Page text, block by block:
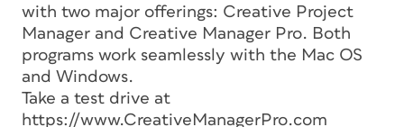
with two major offerings: Creative Project
Manager and Creative Manager Pro. Both
programs work seamlessly with the Mac OS
and Windows.
Take a test drive at
https://www.CreativeManagerPro.com